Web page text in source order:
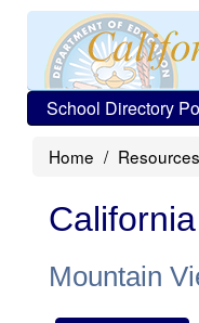
School Directory
Home Resources
Mountain